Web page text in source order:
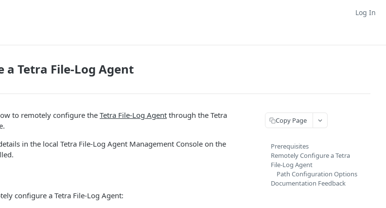
Log In
a Tetra File-Log Agent
to remotely configure the Tetra File-Log Agent through the Tetra
in the local Tetra File-Log Agent Management Console on the
configure a Tetra File-Log Agent:
Copy Page
Prerequisites
Remotely Configure a Tetra
File-Log Agent
Path Configuration Options
Documentation Feedback